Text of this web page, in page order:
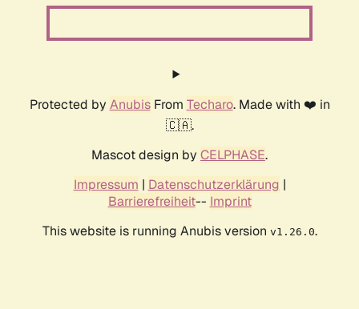
Protected by AnubisFrom Techaro. Made with ❤️ in
🇨🇦.
Mascot design by CELPHASE.
Impressum | Datenschutzerklärung |
Barrierefreiheit-- Imprint
This website is running Anubis version v1.26.0.